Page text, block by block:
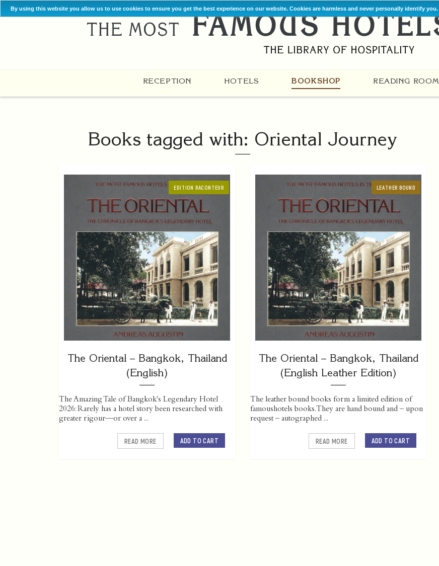
By using this website you allow us to use cookies to ensure you get the best experience on our website. Cookies are harmless and never personally identify you.
RECEPTION HOTELS BOOKSHOP READING ROOM
Books tagged with: Oriental Journey
EDITION RACONTEUR
The Oriental – Bangkok, Thailand
(English)
The Amazing Tale of Bangkok's Legendary Hotel
2026: Rarely has a hotel story been researched with
greater rigour—or over a ...
ADD TO CART
READ MORE
LEATHER BOUND
The Oriental – Bangkok, Thailand
(English Leather Edition)
The leather bound books form a limited edition of
famoushotels books. They are hand bound and – upon
request – autographed ...
ADD TO CART
READ MORE